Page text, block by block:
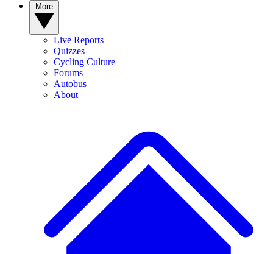
Live Reports
Quizzes
Cycling Culture
Forums
Autobus
About